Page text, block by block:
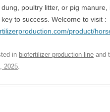
poultry litter, or pig
to success. Welcome to visit :
product/
in biofertilizer production line and
2025.